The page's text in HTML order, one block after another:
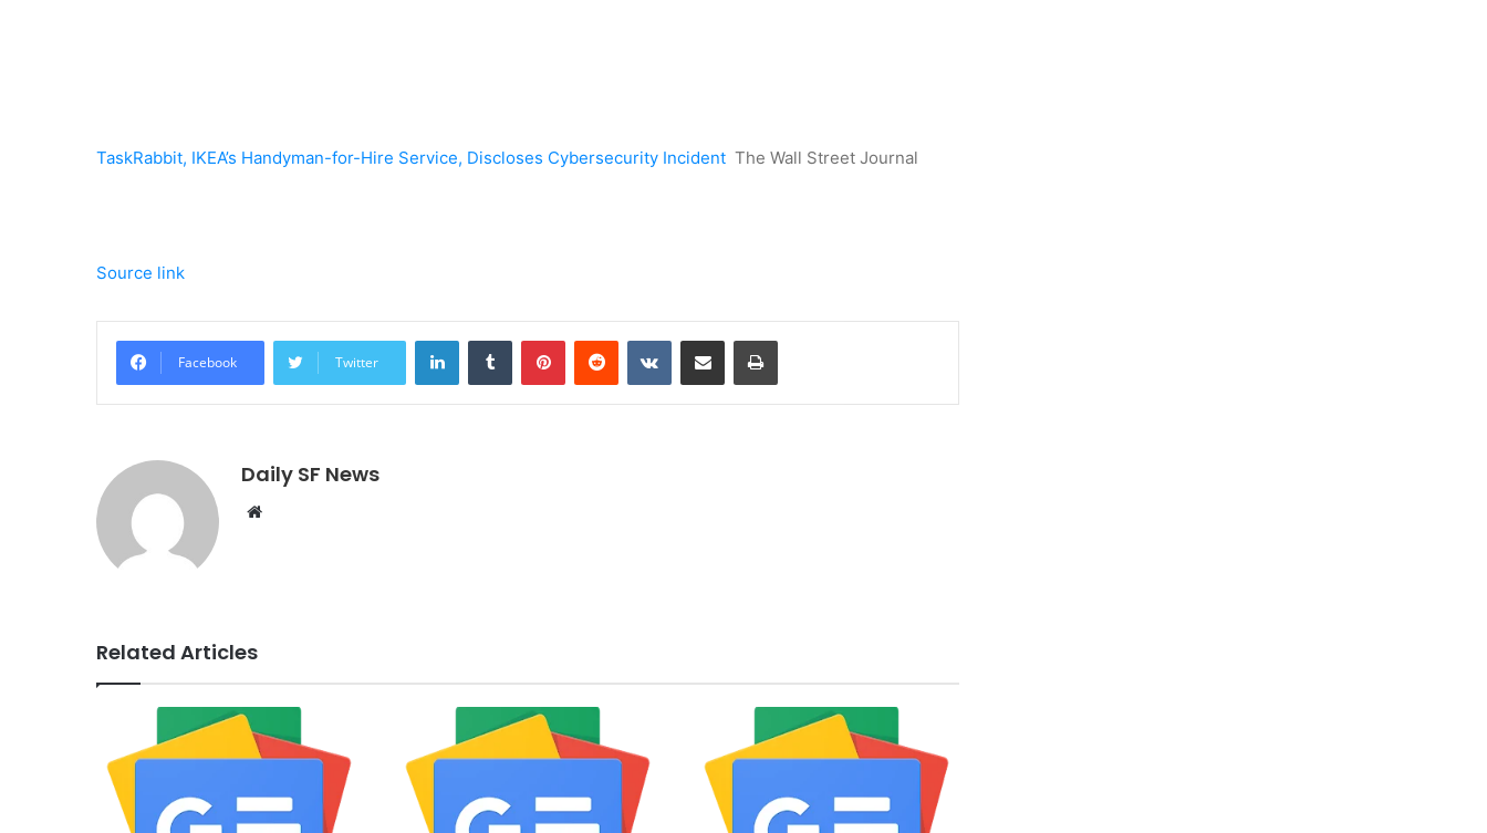
TaskRabbit, IKEA’s Handyman-for-Hire Service, Discloses Cybersecurity Incident The Wall Street Journal
Source link
Facebook Twitter
LinkedInTumblr PinterestReddit VKontakteShare via Email Print
Daily SF News
Website
Related Articles